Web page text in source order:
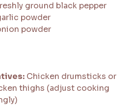
ground black pepper
powder
powder
Chicken drumsticks or
thighs (adjust cooking